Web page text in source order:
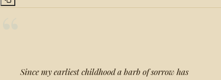
Since my earliest childhood a barb of sorrow has